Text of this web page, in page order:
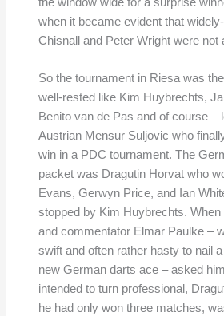
when it became evident that
Chisnall and Peter Wright were not
So the tournament in Riesa was
well-rested like Kim Huybrechts,
Benito van de Pas and of course –
Austrian Mensur Suljovic who
win in a PDC tournament. The
packet was Dragutin Horvat who
Evans, Gerwyn Price, and Ian
stopped by Kim Huybrechts.
and commentator Elmar Paulke –
swift and often rather hasty to nail
new German darts ace – asked
intended to turn professional,
he had only won three matches,